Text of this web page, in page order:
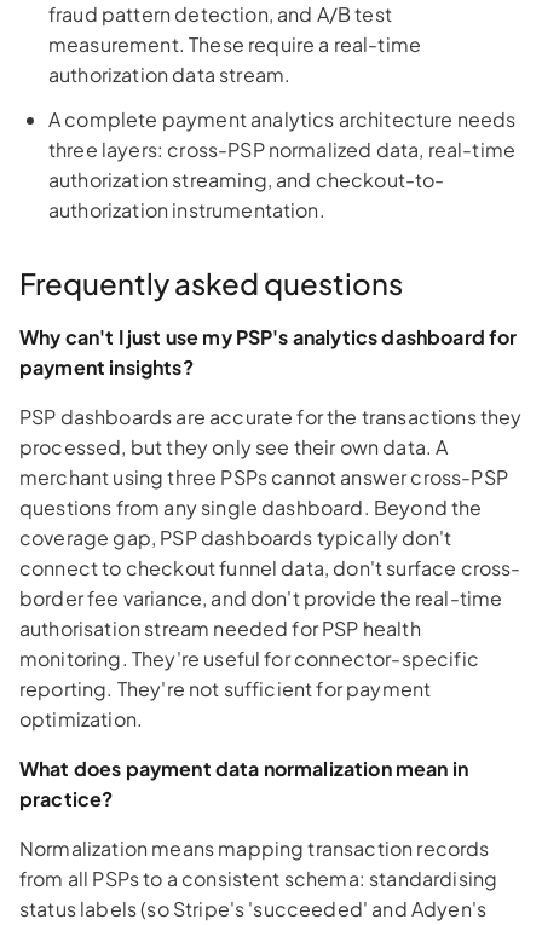
fraud pattern detection, and A/B test
measurement. These require a real-time
authorization data stream.
A complete payment analytics architecture needs
three layers: cross-PSP normalized data, real-time
authorization streaming, and checkout-to-
authorization instrumentation.
Frequently asked questions
Why can't I just use my PSP's analytics dashboard for
payment insights?
PSP dashboards are accurate for the transactions they
processed, but they only see their own data. A
merchant using three PSPs cannot answer cross-PSP
questions from any single dashboard. Beyond the
coverage gap, PSP dashboards typically don't
connect to checkout funnel data, don't surface cross-
border fee variance, and don't provide the real-time
authorisation stream needed for PSP health
monitoring. They're useful for connector-specific
reporting. They're not sufficient for payment
optimization.
What does payment data normalization mean in
practice?
Normalization means mapping transaction records
from all PSPs to a consistent schema: standardising
status labels (so Stripe's 'succeeded' and Adyen's